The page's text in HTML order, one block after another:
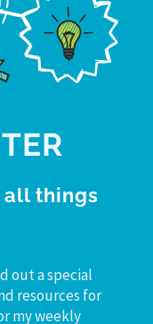
all things
out a special
resources for
my weekly